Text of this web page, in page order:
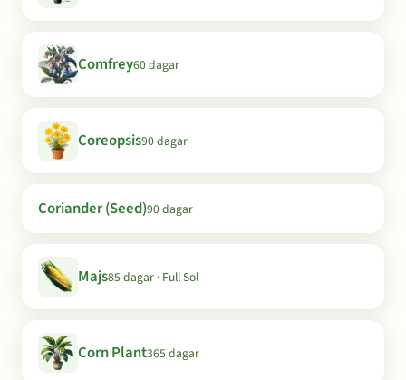
Comfrey60 dagar
Coreopsis90 dagar
Coriander (Seed)90 dagar
Majs85 dagar · Full Sol
Corn Plant365 dagar